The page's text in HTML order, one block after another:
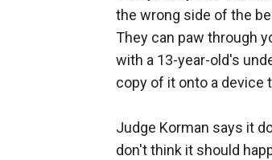
the wrong side of the
They can paw through
with a 13-year-old's
copy of it onto a device
Judge Korman says it
don't think it should